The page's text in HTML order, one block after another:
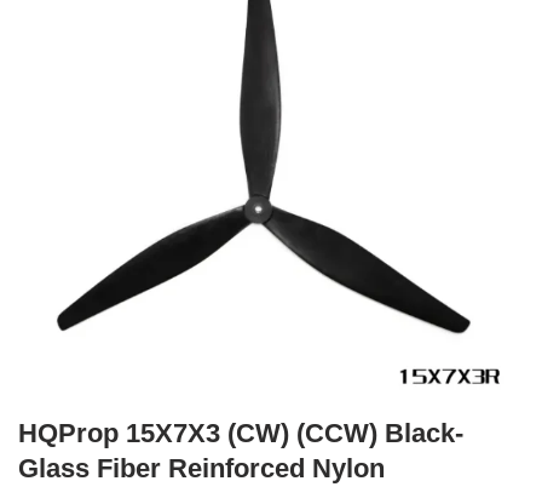
HQProp 15X7X3 (CW) (CCW) Black-
Glass Fiber Reinforced Nylon